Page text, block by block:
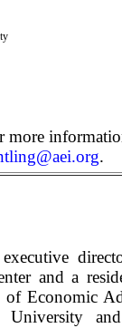
more
.
and a
Economic
University